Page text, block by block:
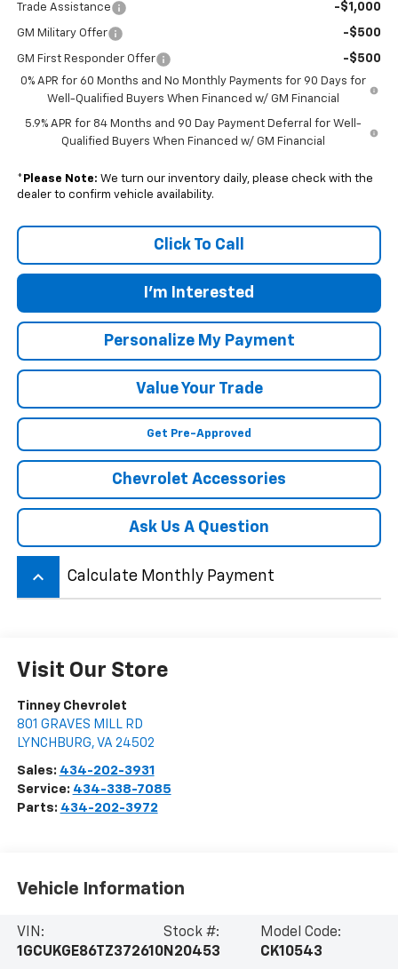
Trade Assistance -$1,000
GM Military Offer -$500
GM First Responder Offer -$500
0% APR for 60 Months and No Monthly Payments for 90 Days for
Well-Qualified Buyers When Financed w/ GM Financial
5.9% APR for 84 Months and 90 Day Payment Deferral for Well-
Qualified Buyers When Financed w/ GM Financial
* Please Note: We turn our inventory daily, please check with the
dealer to confirm vehicle availability.
Click To Call
I'm Interested
Personalize My Payment
Value Your Trade
Get Pre-Approved
Chevrolet Accessories
Ask Us A Question
keyboard_arrow_up Calculate Monthly Payment
Visit Our Store
Tinney Chevrolet
801 GRAVES MILL RD
LYNCHBURG, VA 24502
Sales: 434-202-3931
Service: 434-338-7085
Parts: 434-202-3972
Vehicle Information
VIN:
1GCUKGE86TZ372610
Stock #:
N20453
Model Code:
CK10543